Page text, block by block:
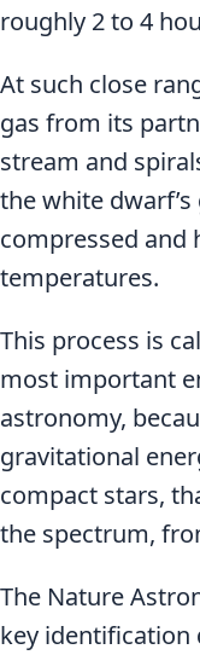
roughly 2 to 4
At such close
gas from its
stream and
the white
compressed and
temperatures.
This process is
most important
astronomy,
gravitational
compact stars,
the spectrum,
The Nature
key identification